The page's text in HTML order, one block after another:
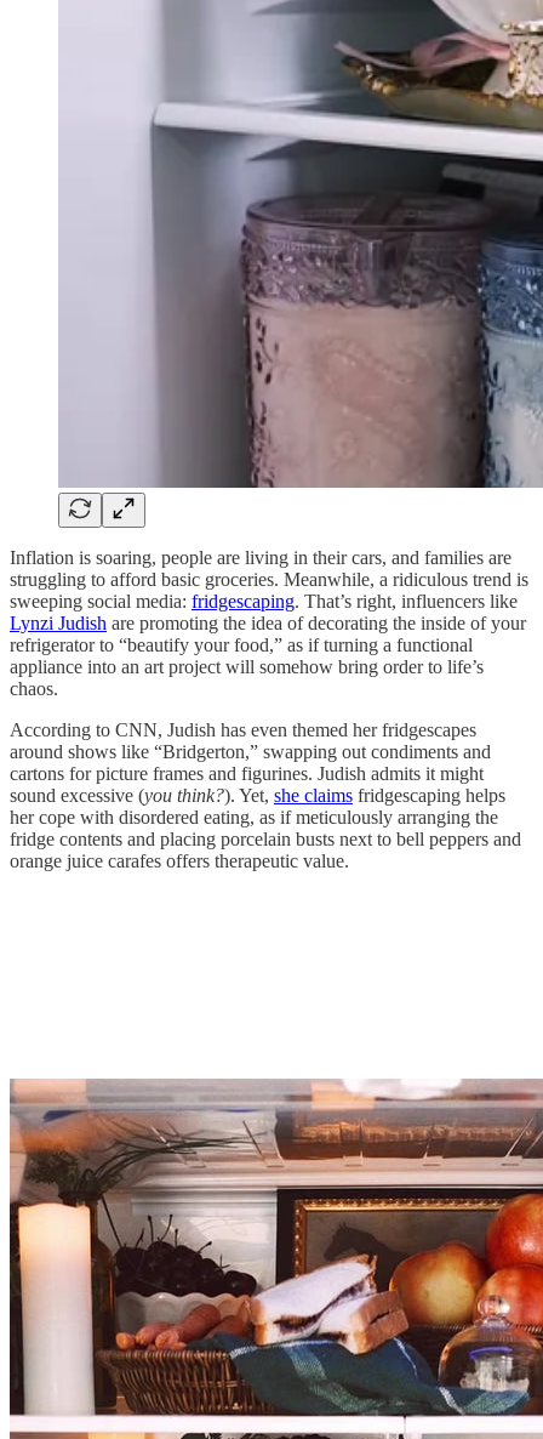
Inflation is soaring, people are living in their cars, and families are
struggling to afford basic groceries. Meanwhile, a ridiculous trend is
sweeping social media: fridgescaping. That’s right, influencers like
Lynzi Judish are promoting the idea of decorating the inside of your
refrigerator to “beautify your food,” as if turning a functional
appliance into an art project will somehow bring order to life’s
chaos.
According to CNN, Judish has even themed her fridgescapes
around shows like “Bridgerton,” swapping out condiments and
cartons for picture frames and figurines. Judish admits it might
sound excessive (you think?). Yet, she claims fridgescaping helps
her cope with disordered eating, as if meticulously arranging the
fridge contents and placing porcelain busts next to bell peppers and
orange juice carafes offers therapeutic value.